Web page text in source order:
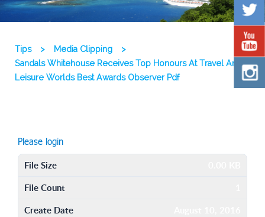
Tips > Media Clipping
>
Sandals Whitehouse Receives Top Honours At Travel And
Leisure Worlds Best Awards Observer Pdf
Please login
File Size
File Count
Create Date